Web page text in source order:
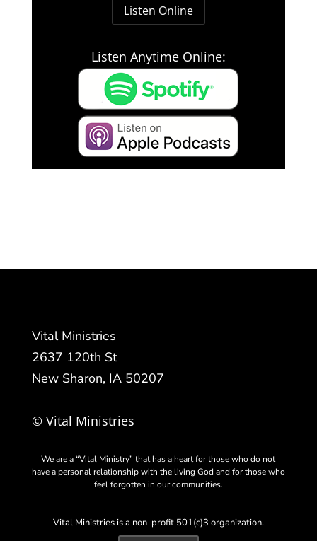
Listen Online
Listen Anytime Online:
Vital Ministries
2637 120th St
New Sharon, IA 50207
© Vital Ministries
We are a “Vital Ministry” that has a heart for those who do not
have a personal relationship with the living God and for those who
feel forgotten in our communities.
Vital Ministries is a non-profit 501(c)3 organization.